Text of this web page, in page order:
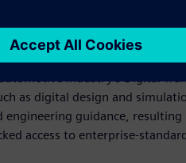
faced several key
on traditional
industry’s Digital
as digital design and
guidance,
access to enterprise-